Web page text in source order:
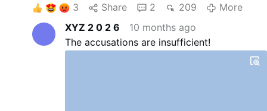
the items below:
vaticancatholic.com
Also, our YouTube channel in
Spanish is:
3
Share 2 209
More
XYZ 2 0 2 6
10 months ago
The accusations are insufficient!